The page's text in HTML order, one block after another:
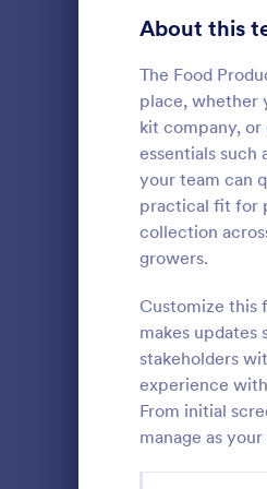
About this
The Food
place, whether
kit company,
essentials such
your team can
practical fit for
collection
growers.
Customize this
makes
stakeholders
experience
From initial
manage as
School Application
Banking Application
Staff Application
Credit Application
Tenant Application